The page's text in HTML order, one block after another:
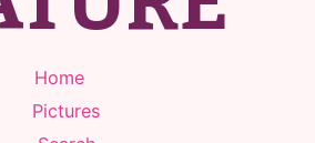
Home
Pictures